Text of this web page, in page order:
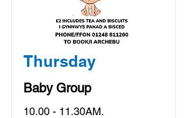
Thursday
Baby Group
10.00 - 11.30AM.